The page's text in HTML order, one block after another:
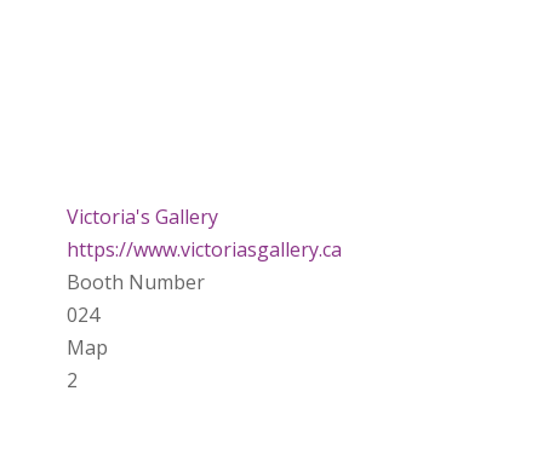
Victoria's Gallery
https://www.victoriasgallery.ca
Booth Number
024
Map
2